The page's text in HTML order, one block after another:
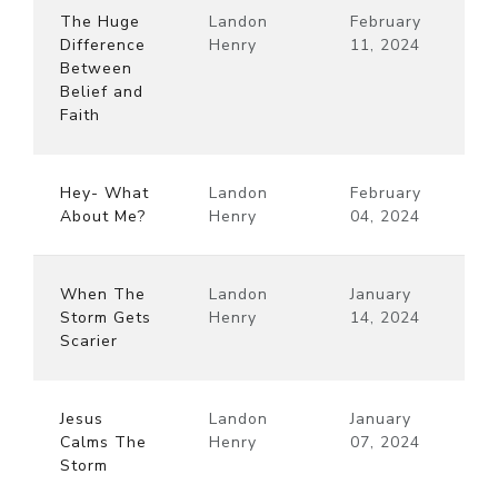
The Huge
Difference
Between
Belief and
Faith
Landon
Henry
February
11, 2024
Hey- What
About Me?
Landon
Henry
February
04, 2024
When The
Storm Gets
Scarier
Landon
Henry
January
14, 2024
Jesus
Calms The
Storm
Landon
Henry
January
07, 2024